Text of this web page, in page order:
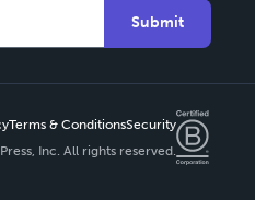
Submit
Terms & ConditionsSecurity
Press, Inc. All rights reserved.